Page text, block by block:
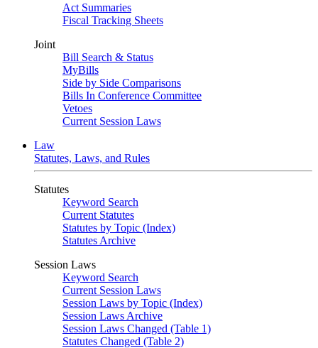
Act Summaries
Fiscal Tracking Sheets
Joint
Bill Search & Status
MyBills
Side by Side Comparisons
Bills In Conference Committee
Vetoes
Current Session Laws
Law
Statutes, Laws, and Rules
Statutes
Keyword Search
Current Statutes
Statutes by Topic (Index)
Statutes Archive
Session Laws
Keyword Search
Current Session Laws
Session Laws by Topic (Index)
Session Laws Archive
Session Laws Changed (Table 1)
Statutes Changed (Table 2)